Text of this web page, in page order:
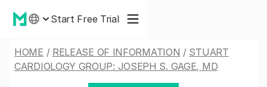
Start Free Trial
HOME / RELEASE OF INFORMATION / STUART
CARDIOLOGY GROUP: JOSEPH S. GAGE, MD